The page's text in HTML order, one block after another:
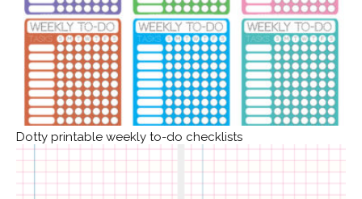
Dotty printable weekly to-do checklists